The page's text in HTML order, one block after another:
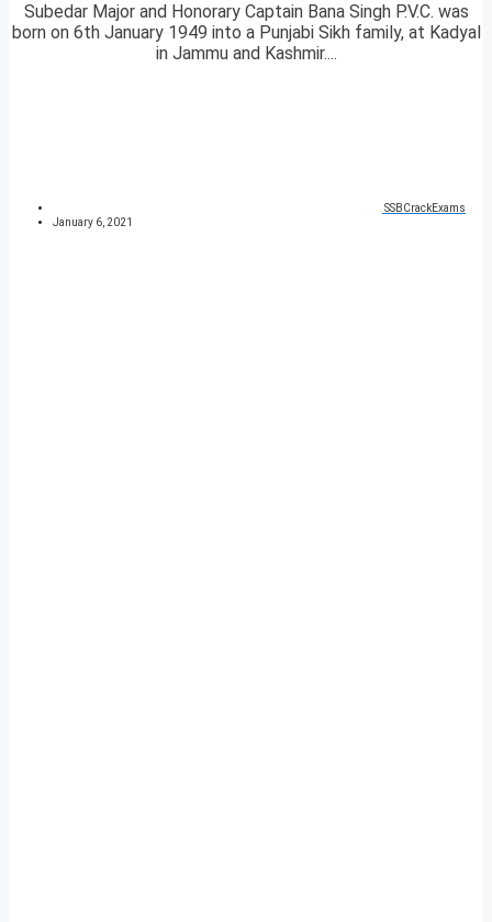
Subedar Major and Honorary Captain Bana Singh P.V.C. was
born on 6th January 1949 into a Punjabi Sikh family, at Kadyal
in Jammu and Kashmir....
SSBCrackExams
January 6, 2021